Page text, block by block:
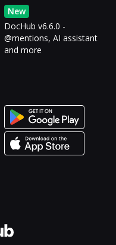
New
DocHub v6.6.0 -
@mentions, AI assistant
and more